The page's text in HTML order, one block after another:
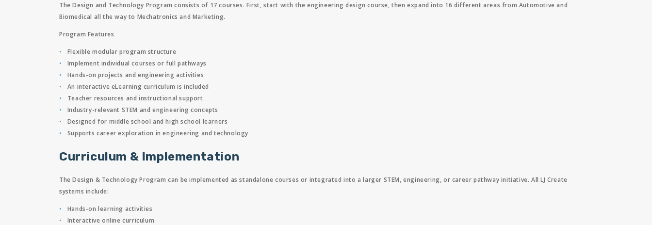
The Design and Technology Program consists of 17 courses. First, start with the engineering design course, then expand into 16 different areas from Automotive and
Biomedical all the way to Mechatronics and Marketing.
Program Features
Flexible modular program structure
Implement individual courses or full pathways
Hands-on projects and engineering activities
An interactive eLearning curriculum is included
Teacher resources and instructional support
Industry-relevant STEM and engineering concepts
Designed for middle school and high school learners
Supports career exploration in engineering and technology
Curriculum & Implementation
The Design & Technology Program can be implemented as standalone courses or integrated into a larger STEM, engineering, or career pathway initiative. All LJ Create
systems include:
Hands-on learning activities
Interactive online curriculum